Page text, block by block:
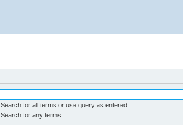
Search for all terms or use query as entered
Search for any terms